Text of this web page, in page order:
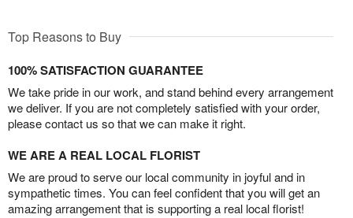
Top Reasons to Buy
100% SATISFACTION GUARANTEE
We take pride in our work, and stand behind every arrangement
we deliver. If you are not completely satisfied with your order,
please contact us so that we can make it right.
WE ARE A REAL LOCAL FLORIST
We are proud to serve our local community in joyful and in
sympathetic times. You can feel confident that you will get an
amazing arrangement that is supporting a real local florist!